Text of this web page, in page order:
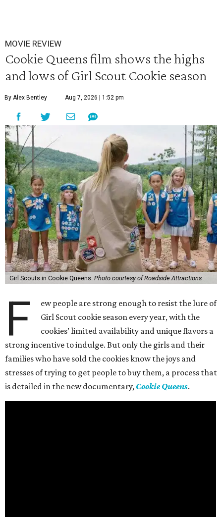
MOVIE REVIEW
Cookie Queens film shows the highs
and lows of Girl Scout Cookie season
By Alex Bentley Aug 7, 2026 | 1:52 pm
Girl Scouts in Cookie Queens. Photo courtesy of Roadside Attractions
F
ew people are strong enough to resist the lure of
Girl Scout cookie season every year, with the
cookies’ limited availability and unique flavors a
strong incentive to indulge. But only the girls and their
families who have sold the cookies know the joys and
stresses of trying to get people to buy them, a process that
is detailed in the new documentary, Cookie Queens.